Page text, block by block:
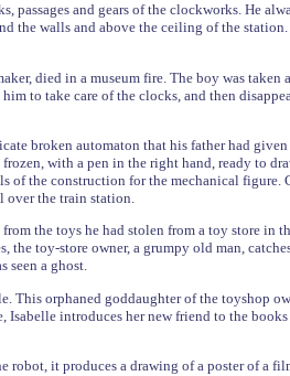
and gears of the clockworks. He
the walls and above the ceiling of the
died in a museum fire. The boy was
to take care of the clocks, and then
broken automaton that his father had
with a pen in the right hand, ready to
the construction for the mechanical figure.
over the train station.
the toys he had stolen from a toy store in
toy-store owner, a grumpy old man,
seen a ghost.
This orphaned goddaughter of the toyshop
introduces her new friend to the
it produces a drawing of a poster of a